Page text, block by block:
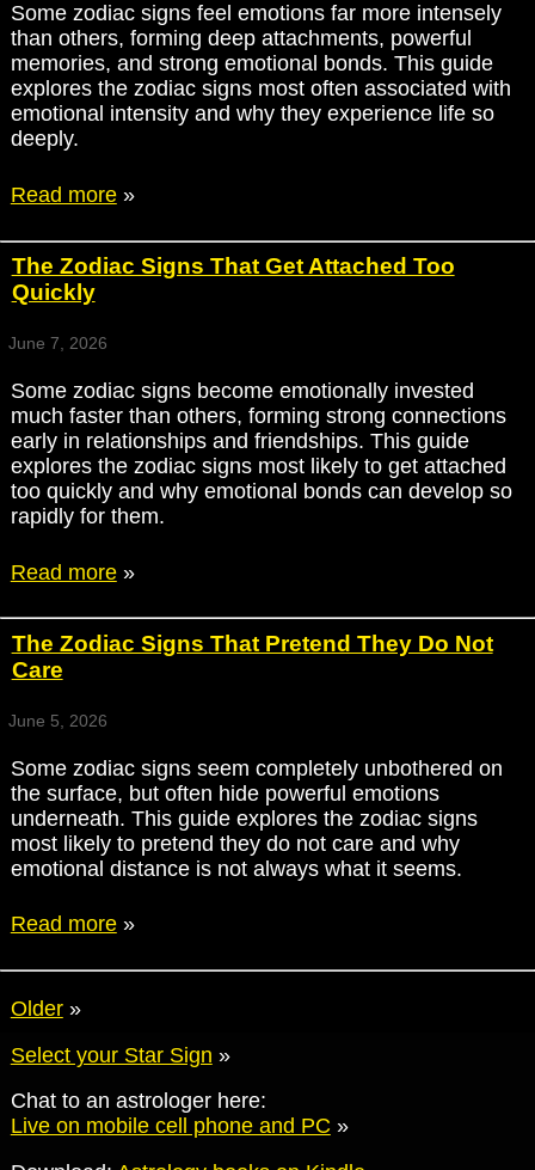
Some zodiac signs feel emotions far more intensely
than others, forming deep attachments, powerful
memories, and strong emotional bonds. This guide
explores the zodiac signs most often associated with
emotional intensity and why they experience life so
deeply.
Read more»
The Zodiac Signs That Get Attached Too
Quickly
June 7, 2026
Some zodiac signs become emotionally invested
much faster than others, forming strong connections
early in relationships and friendships. This guide
explores the zodiac signs most likely to get attached
too quickly and why emotional bonds can develop so
rapidly for them.
Read more»
The Zodiac Signs That Pretend They Do Not
Care
June 5, 2026
Some zodiac signs seem completely unbothered on
the surface, but often hide powerful emotions
underneath. This guide explores the zodiac signs
most likely to pretend they do not care and why
emotional distance is not always what it seems.
Read more»
Older»
Select your Star Sign »
Chat to an astrologer here:
Live on mobile cell phone and PC »